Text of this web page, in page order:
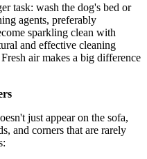
task: wash the dog's bed or
agents, preferably
sparkling clean with
and effective cleaning
air makes a big difference
just appear on the sofa,
and corners that are rarely